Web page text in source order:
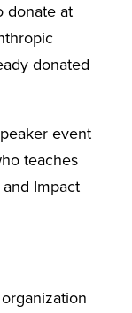
donate at
donated
event
teaches
Impact